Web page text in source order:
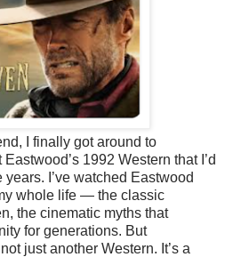
I finally got around to
Eastwood’s 1992 Western that I’d
I’ve watched Eastwood
whole life — the classic
the cinematic myths that
for generations. But
just another Western. It’s a